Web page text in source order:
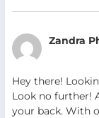
Zandra
Hey there!
Look no further!
your back. With